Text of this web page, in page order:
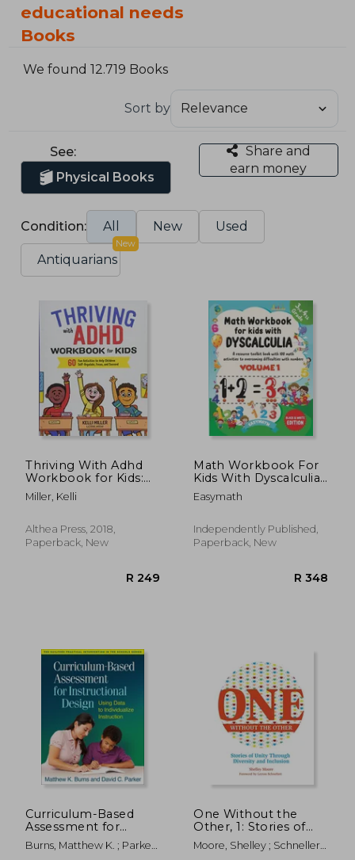
educational needs
Books
We found 12.719 Books
Sort by
See:
Physical Books
Share and
earn money
Condition: All New Used
Antiquarians
New
Thriving With Adhd
Workbook for Kids:
60 fun Activities to
Help Children Self-
Succeed
Miller, Kelli
Althea Press, 2018,
Paperback, New
Math Workbook For
Kids With Dyscalculia.
A resource toolkit
book with 100 math
overcoming
difficulties with
Easymath
Independently Published,
Paperback, New
Curriculum-Based
Assessment for
Instructional Design:
Using Data to
Burns, Matthew K. ; Parker,
One Without the
Other, 1: Stories of
Unity Through
Diversity and
Moore, Shelley ; Schnellert,